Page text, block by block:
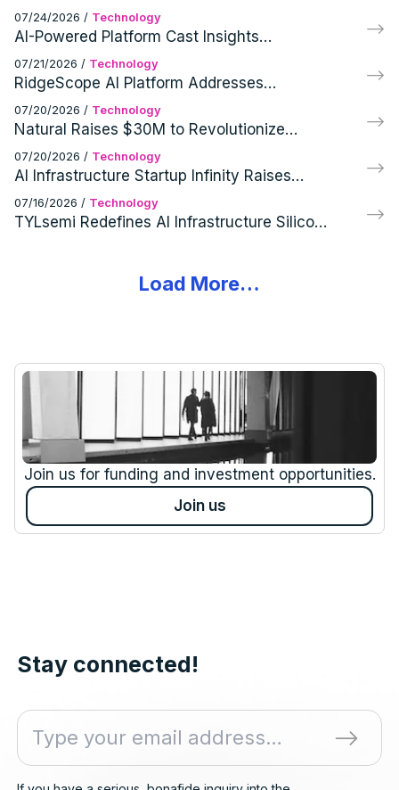
Source Foundation and Commercial
Products
07/24/2026 / Technology
AI-Powered Platform Cast Insights
Transforms Spoken Content into Real-Time
Intelligence
07/21/2026 / Technology
RidgeScope AI Platform Addresses
Inefficiency in AI Infrastructure Utilization
07/20/2026 / Technology
Natural Raises $30M to Revolutionize
Financial Infrastructure for AI Agents
07/20/2026 / Technology
AI Infrastructure Startup Infinity Raises
$15M for Universal Inference Library
07/16/2026 / Technology
TYLsemi Redefines AI Infrastructure Silicon
Load More…
Join us for funding and investment opportunities.
Join us
Stay connected!